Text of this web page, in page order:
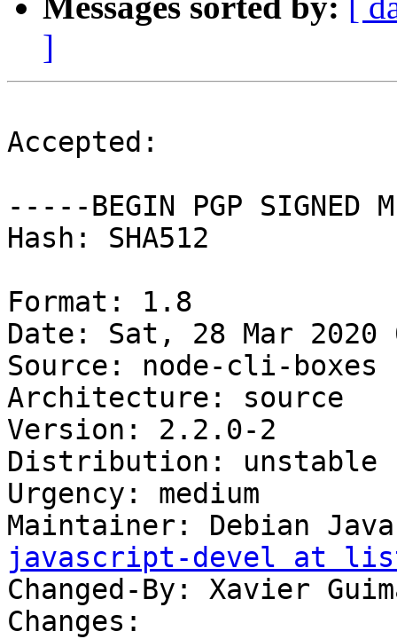
]
Accepted:
-----BEGIN PGP SIGNED
Hash: SHA512
Format: 1.8
Date: Sat, 28 Mar 2020
Source: node-cli-boxes
Architecture: source
Version: 2.2.0-2
Distribution: unstable
Urgency: medium
Maintainer: Debian
javascript-devel at
Changed-By: Xavier
Changes: